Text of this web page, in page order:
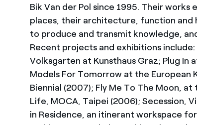
Bik Van der Pol since 1995. Their
places, their architecture, function
to produce and transmit knowledge,
Recent projects and exhibitions
Volksgarten at Kunsthaus Graz; Plug In
Models For Tomorrow at the European
Biennial (2007); Fly Me To The Moon,
Life, MOCA, Taipei (2006); Secession,
in Residence, an itinerant workspace